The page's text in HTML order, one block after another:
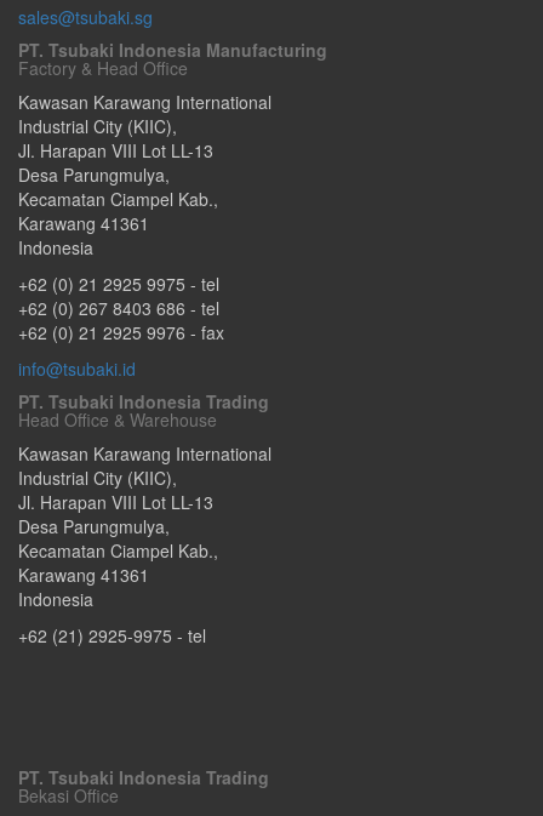
sales@tsubaki.sg
PT. Tsubaki Indonesia Manufacturing
Factory & Head Office
Kawasan Karawang International
Industrial City (KIIC),
Jl. Harapan VIII Lot LL-13
Desa Parungmulya,
Kecamatan Ciampel Kab.,
Karawang 41361
Indonesia
+62 (0) 21 2925 9975 - tel
+62 (0) 267 8403 686 - tel
+62 (0) 21 2925 9976 - fax
info@tsubaki.id
PT. Tsubaki Indonesia Trading
Head Office & Warehouse
Kawasan Karawang International
Industrial City (KIIC),
Jl. Harapan VIII Lot LL-13
Desa Parungmulya,
Kecamatan Ciampel Kab.,
Karawang 41361
Indonesia
+62 (21) 2925-9975 - tel
PT. Tsubaki Indonesia Trading
Bekasi Office